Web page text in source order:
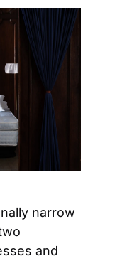
narrow
and